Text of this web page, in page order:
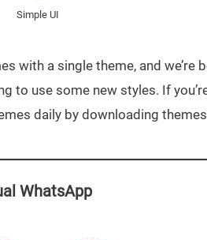
Simple UI
with a single theme, and we’re
to use some new styles. If
daily by downloading
WhatsApp